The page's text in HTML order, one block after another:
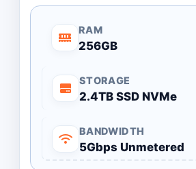
RAM
256GB
STORAGE
2.4TB SSD NVMe
BANDWIDTH
5Gbps Unmetered